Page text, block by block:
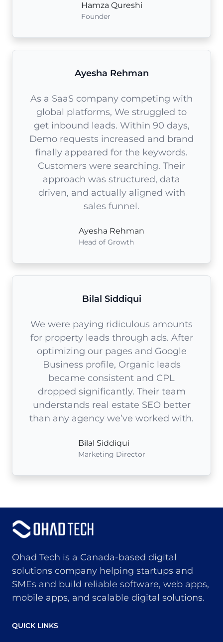
Hamza Qureshi
Founder
Ayesha Rehman
As a SaaS company competing with
global platforms, We struggled to
get inbound leads. Within 90 days,
Demo requests increased and brand
finally appeared for the keywords.
Customers were searching. Their
approach was structured, data
driven, and actually aligned with
sales funnel.
Ayesha Rehman
Head of Growth
Bilal Siddiqui
We were paying ridiculous amounts
for property leads through ads. After
optimizing our pages and Google
Business profile, Organic leads
became consistent and CPL
dropped significantly. Their team
understands real estate SEO better
than any agency we’ve worked with.
Bilal Siddiqui
Marketing Director
Ohad Tech is a Canada-based digital
solutions company helping startups and
SMEs and build reliable software, web apps,
mobile apps, and scalable digital solutions.
QUICK LINKS